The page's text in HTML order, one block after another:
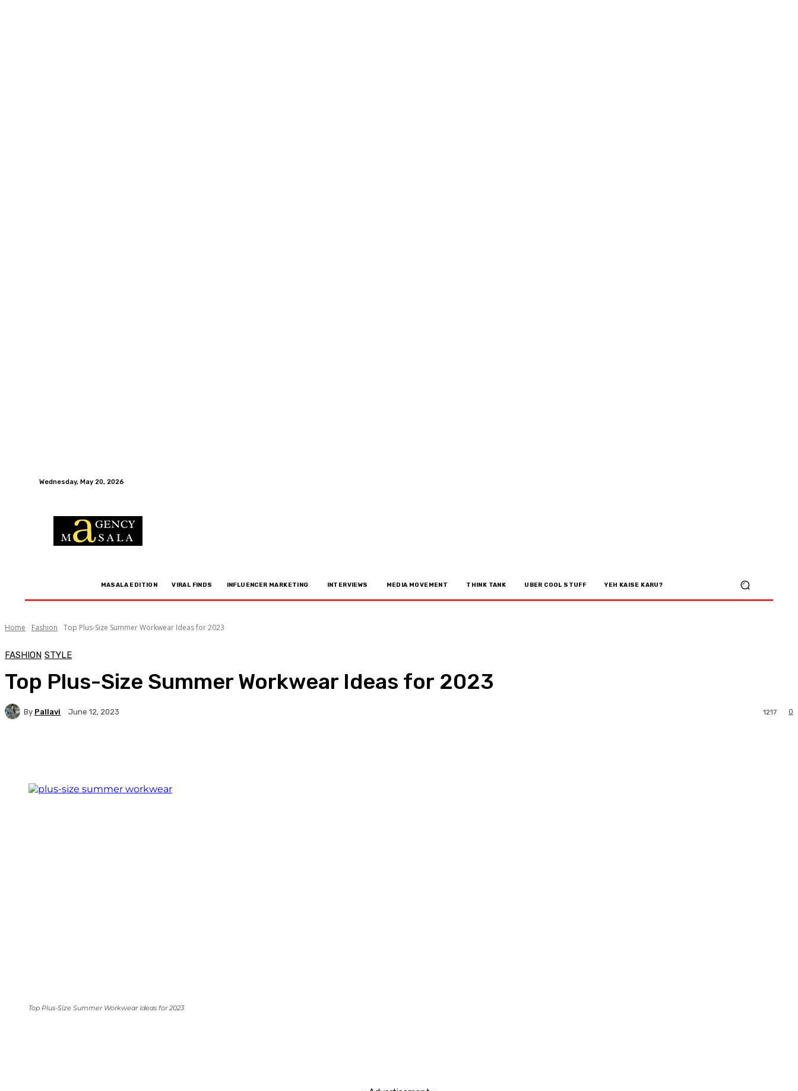
Wednesday, May 20, 2026
MASALA EDITION VIRAL FINDS INFLUENCER MARKETING INTERVIEWS MEDIA MOVEMENT THINK TANK UBER COOL STUFF YEH KAISE KARU?
Home Fashion Top Plus-Size Summer Workwear Ideas for 2023
FASHION STYLE
Top Plus-Size Summer Workwear Ideas for 2023
By Pallavi June 12, 2023 0
1217
Top Plus-Size Summer Workwear Ideas for 2023